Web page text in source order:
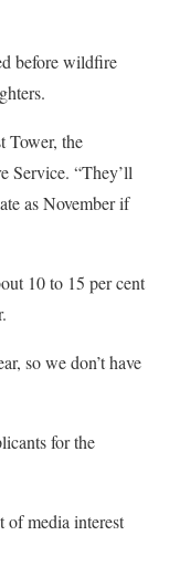
before wildfire
Tower, the
Service. “They’ll
as November if
10 to 15 per cent
so we don’t have
for the
of media interest